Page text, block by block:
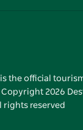
Centre
is the official
Copyright 2026
rights reserved